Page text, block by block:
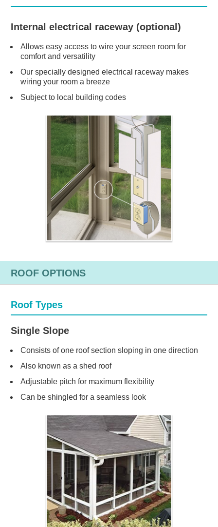
Internal electrical raceway (optional)
Allows easy access to wire your screen room for
comfort and versatility
Our specially designed electrical raceway makes
wiring your room a breeze
Subject to local building codes
ROOF OPTIONS
Roof Types
Single Slope
Consists of one roof section sloping in one direction
Also known as a shed roof
Adjustable pitch for maximum flexibility
Can be shingled for a seamless look